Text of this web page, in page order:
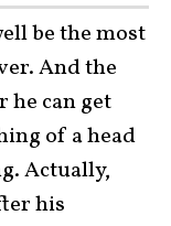
be the most
And the
he can get
of a head
Actually,
his